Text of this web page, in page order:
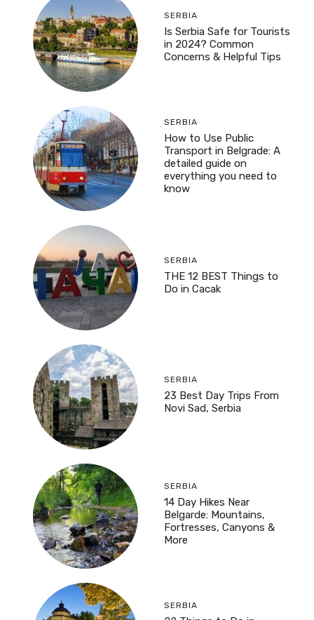
SERBIA
Is Serbia Safe for Tourists
in 2024? Common
Concerns & Helpful Tips
SERBIA
How to Use Public
Transport in Belgrade: A
detailed guide on
everything you need to
know
SERBIA
THE 12 BEST Things to
Do in Cacak
SERBIA
23 Best Day Trips From
Novi Sad, Serbia
SERBIA
14 Day Hikes Near
Belgarde: Mountains,
Fortresses, Canyons &
More
SERBIA